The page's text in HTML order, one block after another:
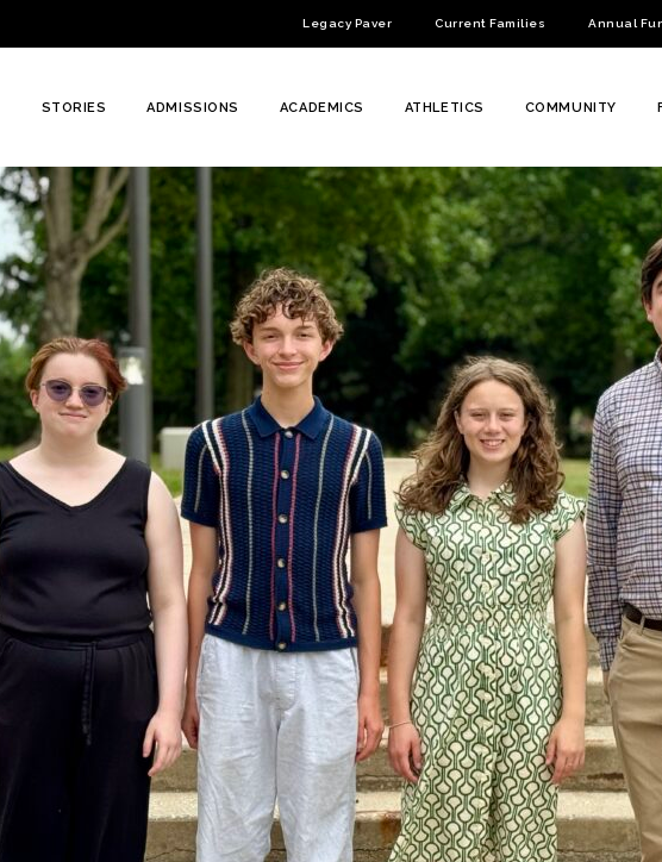
Legacy Paver Current Families Annual
STORIES ADMISSIONS ACADEMICS ATHLETICS COMMUNITY